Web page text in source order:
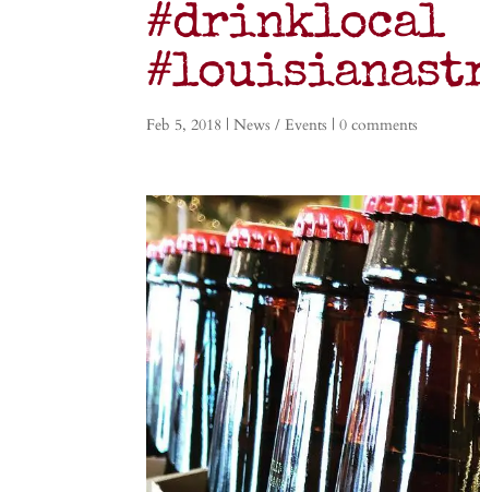
#drinklocal
Feb 5, 2018 |News / Events |0 comments